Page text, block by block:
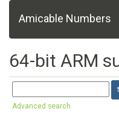
Amicable Numbers
64-bit ARM
Advanced search